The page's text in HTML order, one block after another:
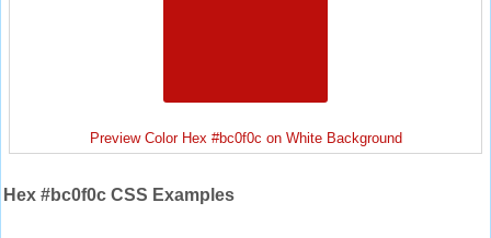
Preview Color Hex #bc0f0c on White Background
Hex #bc0f0c CSS Examples